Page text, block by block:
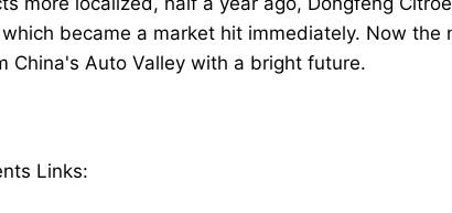
became a market hit immediately. Now the
China's Auto Valley with a bright future.
Links: